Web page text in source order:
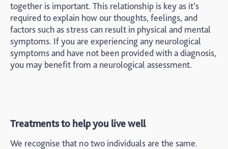
together is important. This relationship is key as it’s
required to explain how our thoughts, feelings, and
factors such as stress can result in physical and mental
symptoms. If you are experiencing any neurological
symptoms and have not been provided with a diagnosis,
you may benefit from a neurological assessment.
Treatments to help you live well
We recognise that no two individuals are the same.